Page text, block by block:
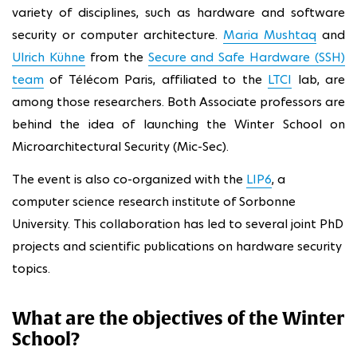
variety of disciplines, such as hardware and software
security or computer architecture. Maria Mushtaq and
Ulrich Kühne from the Secure and Safe Hardware (SSH)
team of Télécom Paris, affiliated to the LTCI lab, are
among those researchers. Both Associate professors are
behind the idea of launching the Winter School on
Microarchitectural Security (Mic-Sec).
The event is also co-organized with the LIP6, a
computer science research institute of Sorbonne
University. This collaboration has led to several joint PhD
projects and scientific publications on hardware security
topics.
What are the objectives of the Winter
School?